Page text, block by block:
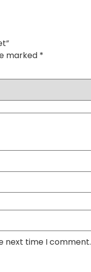
marked *
next time I comment.